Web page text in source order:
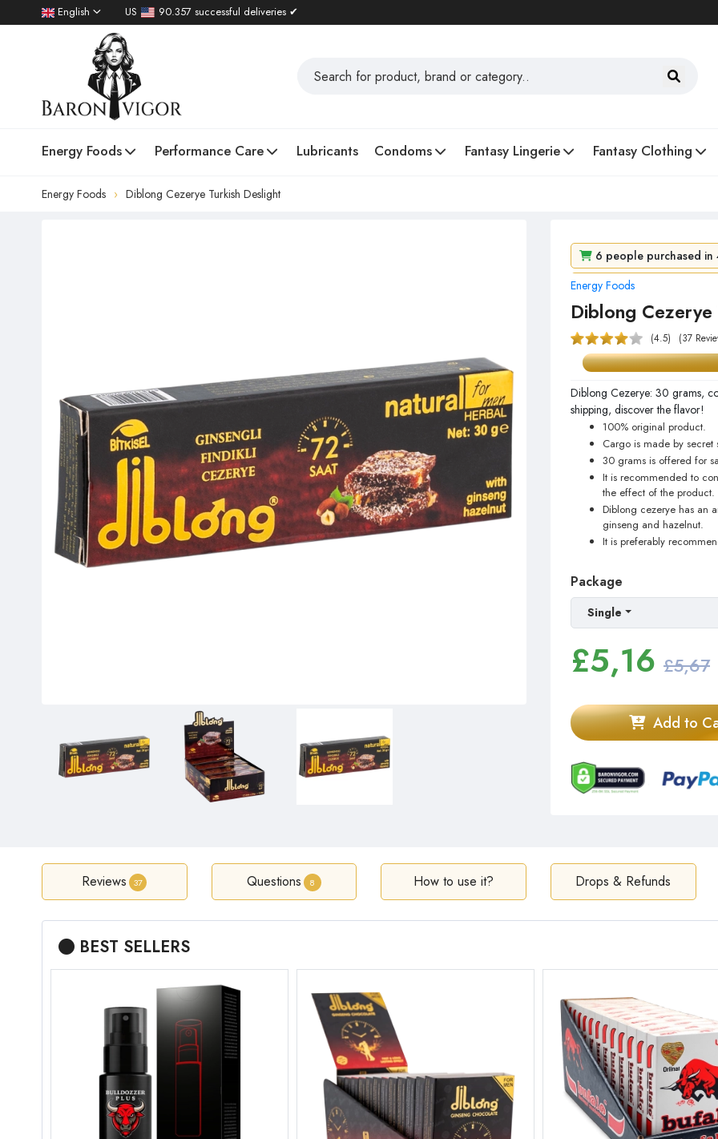
English US 90.357 successful deliveries ✔
Energy Foods Performance Care Lubricants Condoms Fantasy Lingerie Fantasy Clothing
Energy Foods Diblong Cezerye Turkish Deslight
6 people purchased in
88 people viewed it in 1
Energy Foods
Diblong
(4.5)
(37
Diblong Cezerye: 30 grams,
shipping, discover the flavor!
100% original product.
Cargo is made by secret
30 grams is offered for
It is recommended to
the effect of the product.
Diblong cezerye has an
ginseng and hazelnut.
It is preferably
Package
Single
£5,16 £5,67
Add to
Reviews 37 Questions 8 How to use it? Drops & Refunds
BEST SELLERS